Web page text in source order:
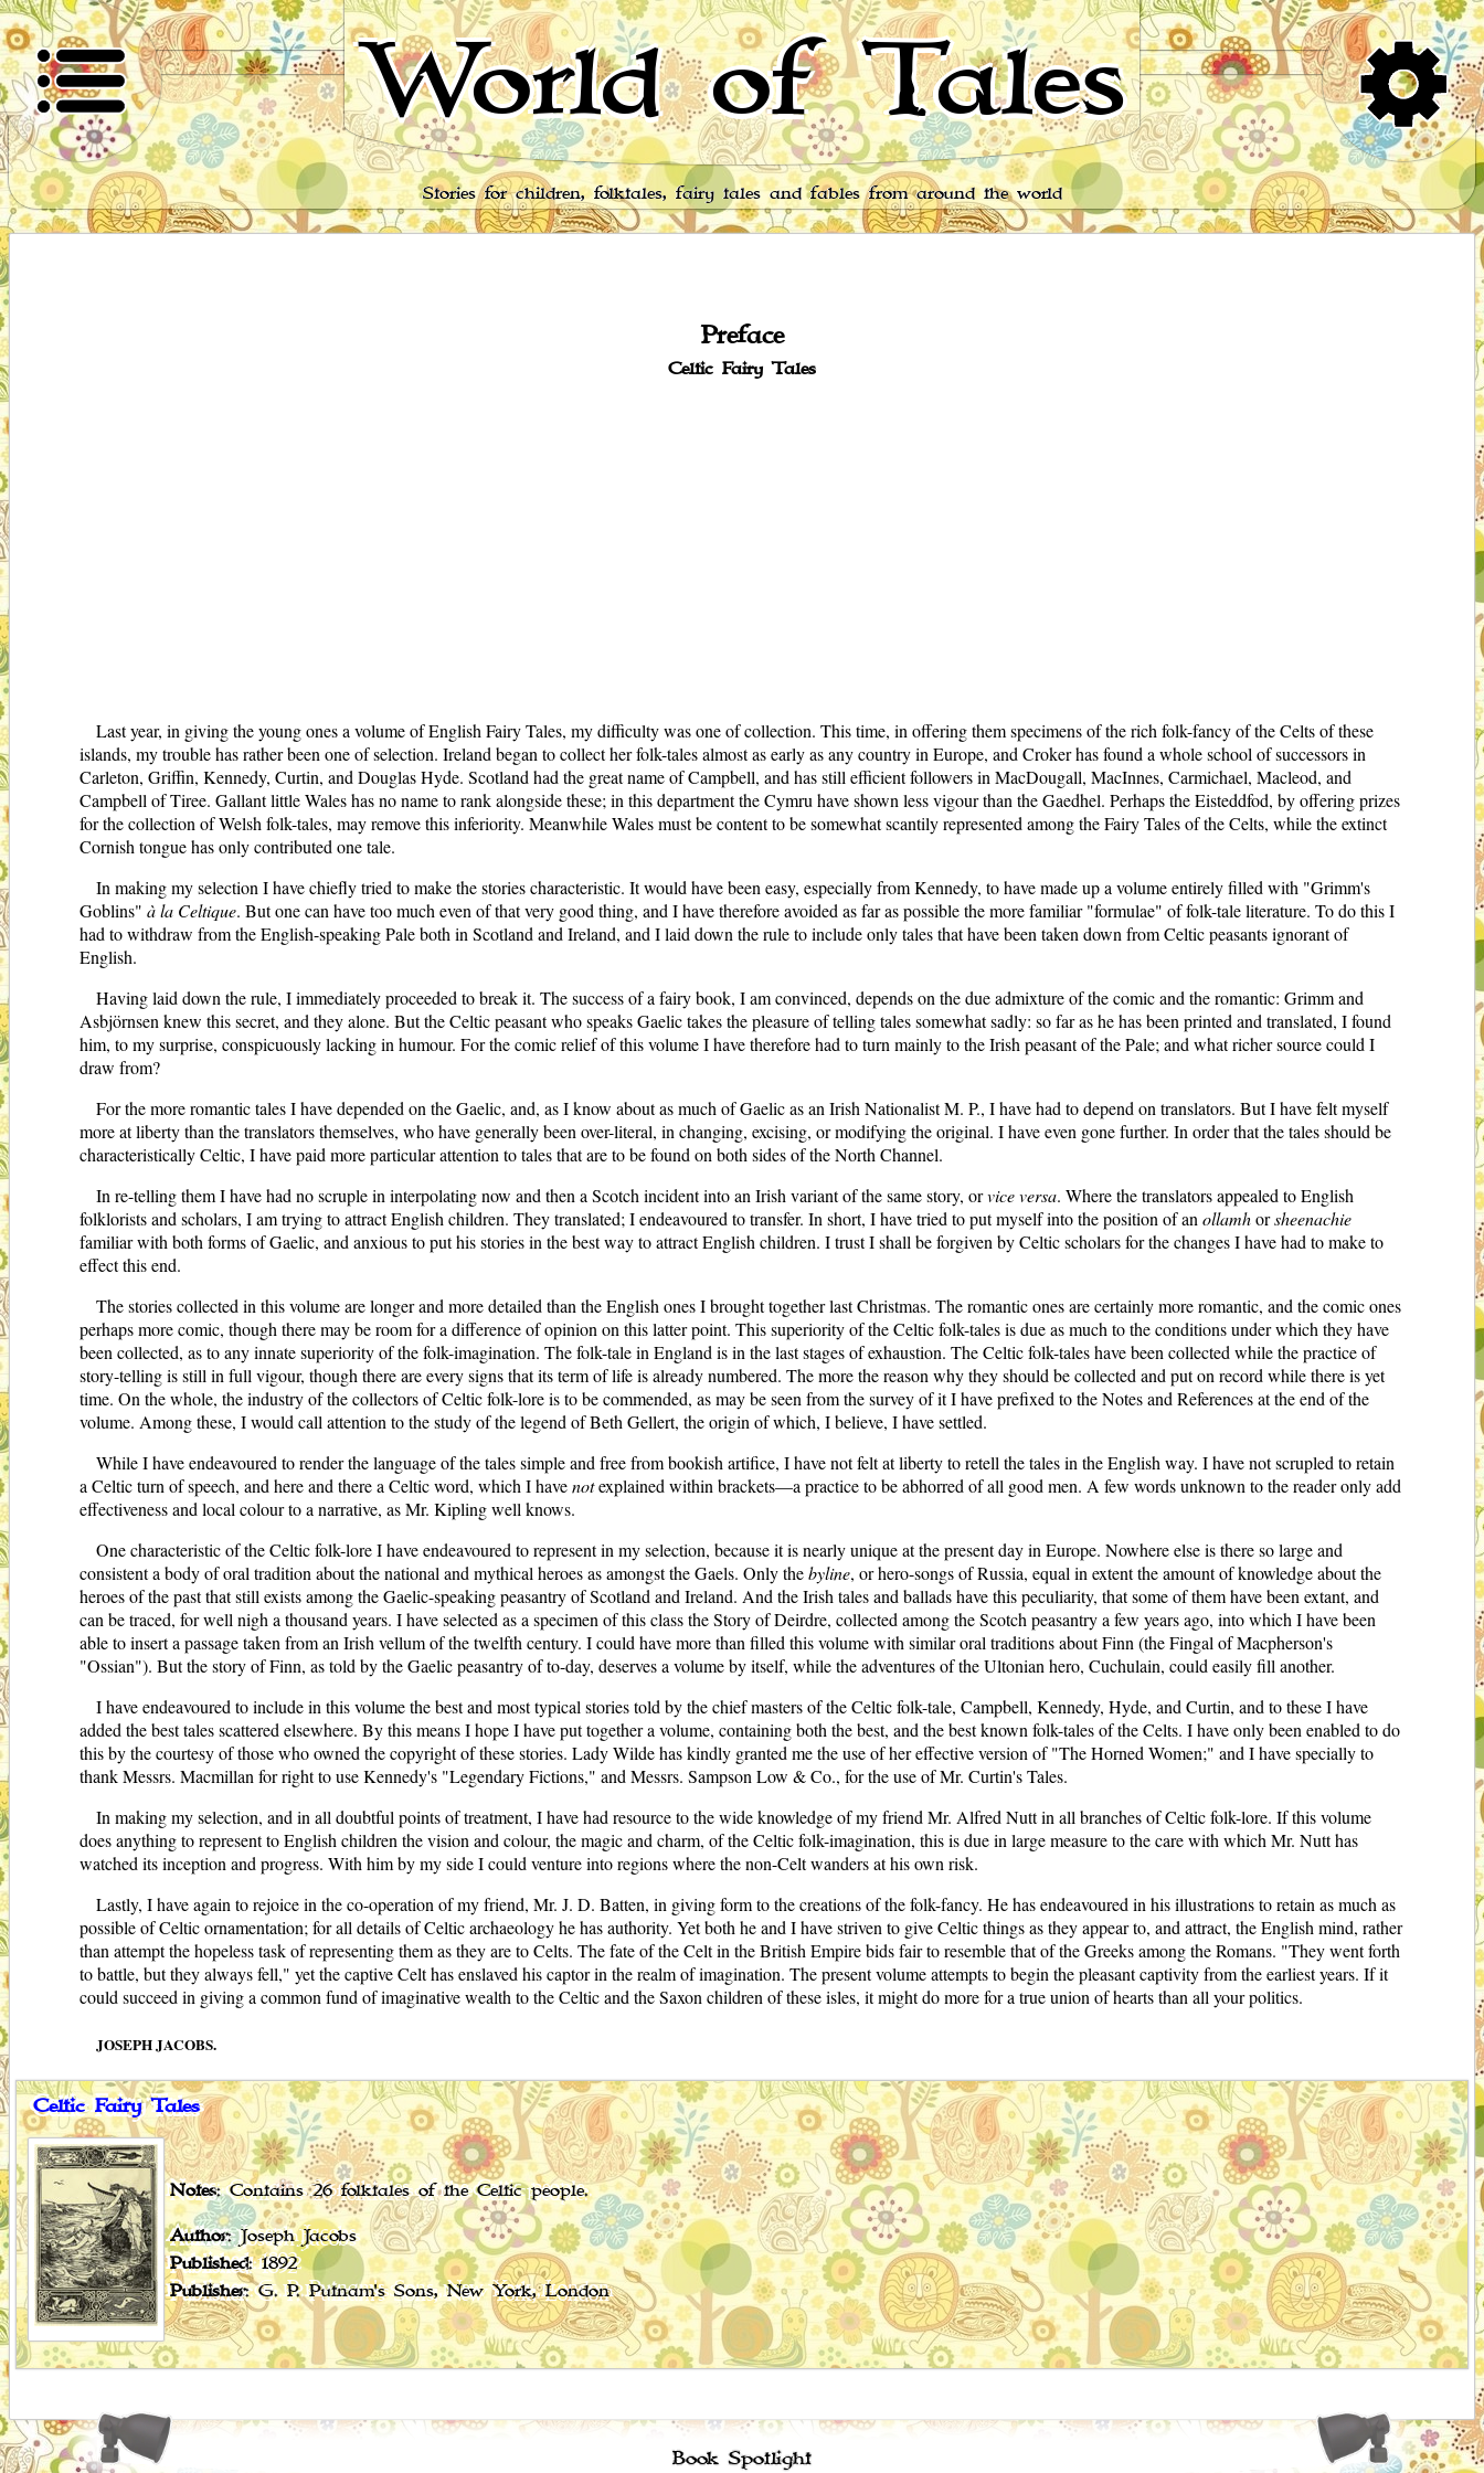
World of Tales
Stories for children, folktales, fairy tales and fables from around the world
Preface
Celtic Fairy Tales
Last year, in giving the young ones a volume of English Fairy Tales, my difficulty was one of collection. This time, in offering them specimens of the rich folk-fancy of the Celts of these
islands, my trouble has rather been one of selection. Ireland began to collect her folk-tales almost as early as any country in Europe, and Croker has found a whole school of successors in
Carleton, Griffin, Kennedy, Curtin, and Douglas Hyde. Scotland had the great name of Campbell, and has still efficient followers in MacDougall, MacInnes, Carmichael, Macleod, and
Campbell of Tiree. Gallant little Wales has no name to rank alongside these; in this department the Cymru have shown less vigour than the Gaedhel. Perhaps the Eisteddfod, by offering prizes
for the collection of Welsh folk-tales, may remove this inferiority. Meanwhile Wales must be content to be somewhat scantily represented among the Fairy Tales of the Celts, while the extinct
Cornish tongue has only contributed one tale.
In making my selection I have chiefly tried to make the stories characteristic. It would have been easy, especially from Kennedy, to have made up a volume entirely filled with "Grimm's
Goblins" à la Celtique. But one can have too much even of that very good thing, and I have therefore avoided as far as possible the more familiar "formulae" of folk-tale literature. To do this I
had to withdraw from the English-speaking Pale both in Scotland and Ireland, and I laid down the rule to include only tales that have been taken down from Celtic peasants ignorant of
English.
Having laid down the rule, I immediately proceeded to break it. The success of a fairy book, I am convinced, depends on the due admixture of the comic and the romantic: Grimm and
Asbjörnsen knew this secret, and they alone. But the Celtic peasant who speaks Gaelic takes the pleasure of telling tales somewhat sadly: so far as he has been printed and translated, I found
him, to my surprise, conspicuously lacking in humour. For the comic relief of this volume I have therefore had to turn mainly to the Irish peasant of the Pale; and what richer source could I
draw from?
For the more romantic tales I have depended on the Gaelic, and, as I know about as much of Gaelic as an Irish Nationalist M. P., I have had to depend on translators. But I have felt myself
more at liberty than the translators themselves, who have generally been over-literal, in changing, excising, or modifying the original. I have even gone further. In order that the tales should be
characteristically Celtic, I have paid more particular attention to tales that are to be found on both sides of the North Channel.
In re-telling them I have had no scruple in interpolating now and then a Scotch incident into an Irish variant of the same story, orvice versa. Where the translators appealed to English
folklorists and scholars, I am trying to attract English children. They translated; I endeavoured to transfer. In short, I have tried to put myself into the position of anollamhorsheenachie
familiar with both forms of Gaelic, and anxious to put his stories in the best way to attract English children. I trust I shall be forgiven by Celtic scholars for the changes I have had to make to
effect this end.
The stories collected in this volume are longer and more detailed than the English ones I brought together last Christmas. The romantic ones are certainly more romantic, and the comic ones
perhaps more comic, though there may be room for a difference of opinion on this latter point. This superiority of the Celtic folk-tales is due as much to the conditions under which they have
been collected, as to any innate superiority of the folk-imagination. The folk-tale in England is in the last stages of exhaustion. The Celtic folk-tales have been collected while the practice of
story-telling is still in full vigour, though there are every signs that its term of life is already numbered. The more the reason why they should be collected and put on record while there is yet
time. On the whole, the industry of the collectors of Celtic folk-lore is to be commended, as may be seen from the survey of it I have prefixed to the Notes and References at the end of the
volume. Among these, I would call attention to the study of the legend of Beth Gellert, the origin of which, I believe, I have settled.
While I have endeavoured to render the language of the tales simple and free from bookish artifice, I have not felt at liberty to retell the tales in the English way. I have not scrupled to retain
a Celtic turn of speech, and here and there a Celtic word, which I havenotexplained within brackets—a practice to be abhorred of all good men. A few words unknown to the reader only add
effectiveness and local colour to a narrative, as Mr. Kipling well knows.
One characteristic of the Celtic folk-lore I have endeavoured to represent in my selection, because it is nearly unique at the present day in Europe. Nowhere else is there so large and
consistent a body of oral tradition about the national and mythical heroes as amongst the Gaels. Only thebyline, or hero-songs of Russia, equal in extent the amount of knowledge about the
heroes of the past that still exists among the Gaelic-speaking peasantry of Scotland and Ireland. And the Irish tales and ballads have this peculiarity, that some of them have been extant, and
can be traced, for well nigh a thousand years. I have selected as a specimen of this class the Story of Deirdre, collected among the Scotch peasantry a few years ago, into which I have been
able to insert a passage taken from an Irish vellum of the twelfth century. I could have more than filled this volume with similar oral traditions about Finn (the Fingal of Macpherson's
"Ossian"). But the story of Finn, as told by the Gaelic peasantry of to-day, deserves a volume by itself, while the adventures of the Ultonian hero, Cuchulain, could easily fill another.
I have endeavoured to include in this volume the best and most typical stories told by the chief masters of the Celtic folk-tale, Campbell, Kennedy, Hyde, and Curtin, and to these I have
added the best tales scattered elsewhere. By this means I hope I have put together a volume, containing both the best, and the best known folk-tales of the Celts. I have only been enabled to do
this by the courtesy of those who owned the copyright of these stories. Lady Wilde has kindly granted me the use of her effective version of "The Horned Women;" and I have specially to
thank Messrs. Macmillan for right to use Kennedy's "Legendary Fictions," and Messrs. Sampson Low & Co., for the use of Mr. Curtin's Tales.
In making my selection, and in all doubtful points of treatment, I have had resource to the wide knowledge of my friend Mr. Alfred Nutt in all branches of Celtic folk-lore. If this volume
does anything to represent to English children the vision and colour, the magic and charm, of the Celtic folk-imagination, this is due in large measure to the care with which Mr. Nutt has
watched its inception and progress. With him by my side I could venture into regions where the non-Celt wanders at his own risk.
Lastly, I have again to rejoice in the co-operation of my friend, Mr. J. D. Batten, in giving form to the creations of the folk-fancy. He has endeavoured in his illustrations to retain as much as
possible of Celtic ornamentation; for all details of Celtic archaeology he has authority. Yet both he and I have striven to give Celtic things as they appear to, and attract, the English mind, rather
than attempt the hopeless task of representing them as they are to Celts. The fate of the Celt in the British Empire bids fair to resemble that of the Greeks among the Romans. "They went forth
to battle, but they always fell," yet the captive Celt has enslaved his captor in the realm of imagination. The present volume attempts to begin the pleasant captivity from the earliest years. If it
could succeed in giving a common fund of imaginative wealth to the Celtic and the Saxon children of these isles, it might do more for a true union of hearts than all your politics.
JOSEPH JACOBS.
Celtic Fairy Tales
Notes: Contains 26 folktales of the Celtic people.
Author: Joseph Jacobs
Published: 1892
Publisher: G. P. Putnam's Sons, New York, London
Book Spotlight